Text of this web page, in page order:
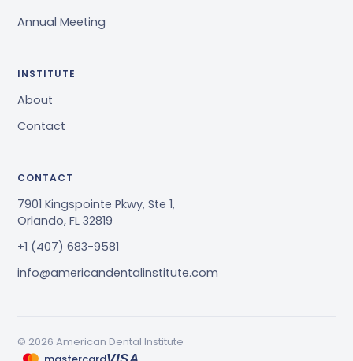
Annual Meeting
INSTITUTE
About
Contact
CONTACT
7901 Kingspointe Pkwy, Ste 1,
Orlando, FL 32819
+1 (407) 683-9581
info@americandentalinstitute.com
© 2026 American Dental Institute